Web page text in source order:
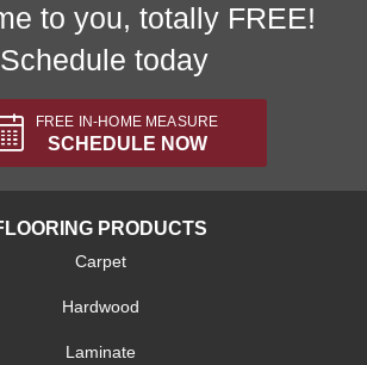
to you, totally FREE!
Schedule today
FREE IN-HOME MEASURE
SCHEDULE NOW
PRODUCTS
Carpet
Hardwood
Laminate